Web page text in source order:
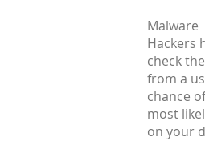
Malware
Hackers
check
from a
chance
most
on your